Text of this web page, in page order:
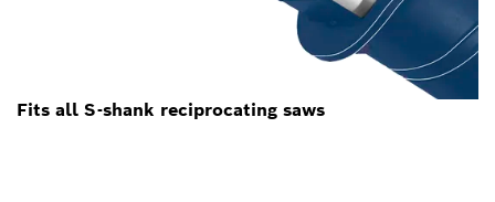
Fits all S-shank reciprocating saws